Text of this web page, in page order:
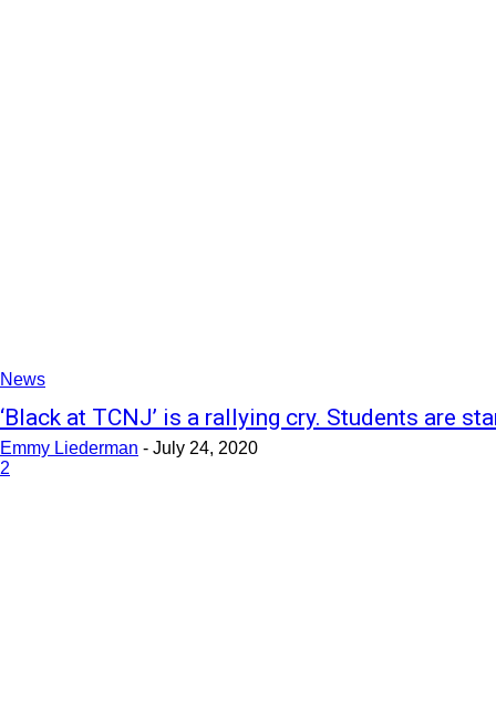
News
‘Black at TCNJ’ is a rallying cry. Students are
Emmy Liederman - July 24, 2020
2